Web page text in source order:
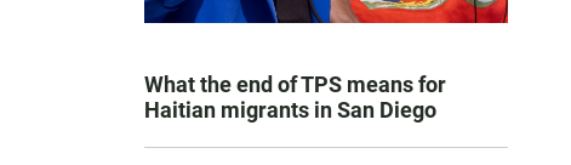
What the end of TPS means for
Haitian migrants in San Diego